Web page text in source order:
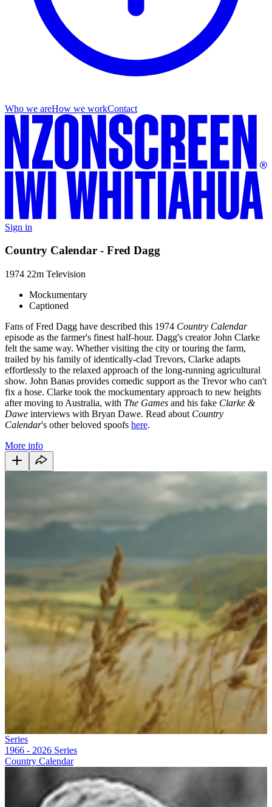
Who we areHow we workContact
Sign in
Country Calendar - Fred Dagg
1974 22m Television
Mockumentary
Captioned
Fans of Fred Dagg have described this 1974 Country Calendar
episode as the farmer's finest half-hour. Dagg's creator John Clarke
felt the same way. Whether visiting the city or touring the farm,
trailed by his family of identically-clad Trevors, Clarke adapts
effortlessly to the relaxed approach of the long-running agricultural
show. John Banas provides comedic support as the Trevor who can't
fix a hose. Clarke took the mockumentary approach to new heights
after moving to Australia, with The Games and his fake Clarke &
Dawe interviews with Bryan Dawe. Read about Country
Calendar's other beloved spoofs here.
More info
Series
1966 - 2026 Series
Country Calendar